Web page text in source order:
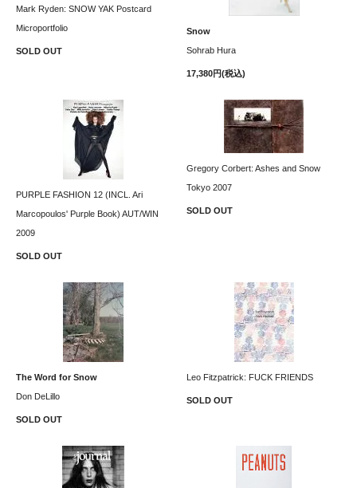
Mark Ryden: SNOW YAK Postcard
Microportfolio
SOLD OUT
Snow
Sohrab Hura
17,380円(税込)
PURPLE FASHION 12 (INCL. Ari
Marcopoulos' Purple Book) AUT/WIN
2009
SOLD OUT
Gregory Corbert: Ashes and Snow
Tokyo 2007
SOLD OUT
The Word for Snow
Don DeLillo
SOLD OUT
Leo Fitzpatrick: FUCK FRIENDS
SOLD OUT